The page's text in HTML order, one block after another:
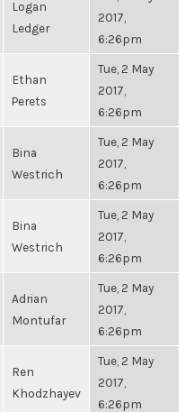
Logan
Ledger
2017,
6:26pm
Ethan
Perets
Tue, 2 May
2017,
6:26pm
Bina
Westrich
Tue, 2 May
2017,
6:26pm
Bina
Westrich
Tue, 2 May
2017,
6:26pm
Adrian
Montufar
Tue, 2 May
2017,
6:26pm
Ren
Khodzhayev
Tue, 2 May
2017,
6:26pm